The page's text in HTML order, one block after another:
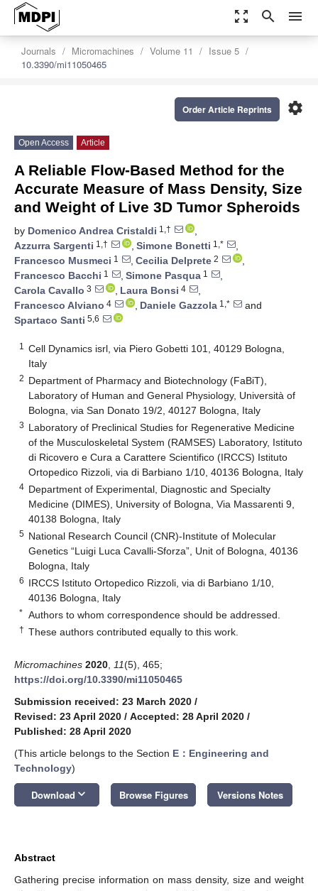
zoom_out_map search menu
Journals Micromachines Volume 11
Issue 5
10.3390/mi11050465
settings
Order Article Reprints
Open Access Article
A Reliable Flow-Based Method for the
Accurate Measure of Mass Density, Size
and Weight of Live 3D Tumor Spheroids
by Domenico Andrea Cristaldi 1,†
,
Azzurra Sargenti 1,† , Simone Bonetti 1,*
,
Francesco Musmeci 1 , Cecilia Delprete 2
,
Francesco Bacchi 1 , Simone Pasqua 1
,
Carola Cavallo 3 , Laura Bonsi 4
,
Francesco Alviano 4 , Daniele Gazzola 1,*
and
Spartaco Santi 5,6
1
Cell Dynamics isrl, via Piero Gobetti 101, 40129 Bologna,
Italy
2 Department of Pharmacy and Biotechnology (FaBiT),
Laboratory of Human and General Physiology, Università of
Bologna, via San Donato 19/2, 40127 Bologna, Italy
3 Laboratory of Preclinical Studies for Regenerative Medicine
of the Musculoskeletal System (RAMSES) Laboratory, Istituto
di Ricovero e Cura a Carattere Scientifico (IRCCS) Istituto
Ortopedico Rizzoli, via di Barbiano 1/10, 40136 Bologna, Italy
4 Department of Experimental, Diagnostic and Specialty
Medicine (DIMES), University of Bologna, Via Massarenti 9,
40138 Bologna, Italy
5 National Research Council (CNR)-Institute of Molecular
Genetics “Luigi Luca Cavalli-Sforza”, Unit of Bologna, 40136
Bologna, Italy
6 IRCCS Istituto Ortopedico Rizzoli, via di Barbiano 1/10,
40136 Bologna, Italy
* Authors to whom correspondence should be addressed.
† These authors contributed equally to this work.
Micromachines 2020 11(5), 465;
https://doi.org/10.3390/mi11050465
Submission received: 23 March 2020 /
Revised: 23 April 2020 / Accepted: 28 April 2020 /
Published: 28 April 2020
(This article belongs to the Section E：Engineering and
Technology)
Download keyboard_arrow_down Browse Figures Versions Notes
Abstract
Gathering precise information on mass density, size and weight